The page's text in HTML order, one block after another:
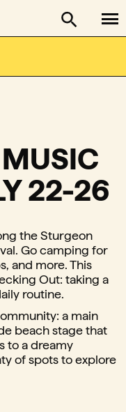
Canadian Talent
Toggle
22-26
the Sturgeon
Go camping for
and more. This
Out: taking a
routine.
a main
beach stage that
to a dreamy
of spots to explore